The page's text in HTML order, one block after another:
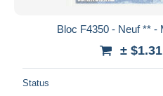
Bloc F4350 - Neuf ** -
± $1.31
Status